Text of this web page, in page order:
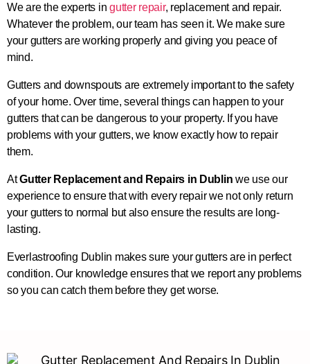
We are the experts ingutter repair, replacement and repair.
Whatever the problem, our team has seen it. We make sure
your gutters are working properly and giving you peace of
mind.
Gutters and downspouts are extremely important to the safety
of your home. Over time, several things can happen to your
gutters that can be dangerous to your property. If you have
problems with your gutters, we know exactly how to repair
them.
AtGutter Replacement and Repairs in Dublin we use our
experience to ensure that with every repair we not only return
your gutters to normal but also ensure the results are long-
lasting.
Everlastroofing Dublin makes sure your gutters are in perfect
condition. Our knowledge ensures that we report any problems
so you can catch them before they get worse.